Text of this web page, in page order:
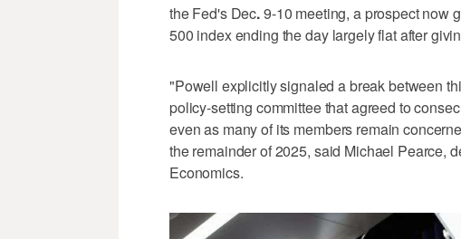
the Fed's Dec.9-10 meeting, a prospect now
500 index ending the day largely flat after
"Powell explicitly signaled a break between
policy-setting committee that agreed to
even as many of its members remain
the remainder of 2025, said Michael Pearce,
Economics.